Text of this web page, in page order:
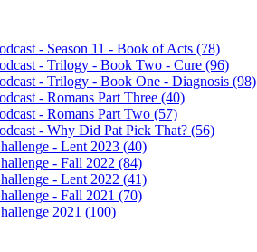
- Season 11 - Book of Acts (78)
- Trilogy - Book Two - Cure (96)
- Trilogy - Book One - Diagnosis (98)
- Romans Part Three (40)
- Romans Part Two (57)
- Why Did Pat Pick That? (56)
- Lent 2023 (40)
- Fall 2022 (84)
- Lent 2022 (41)
- Fall 2021 (70)
2021 (100)